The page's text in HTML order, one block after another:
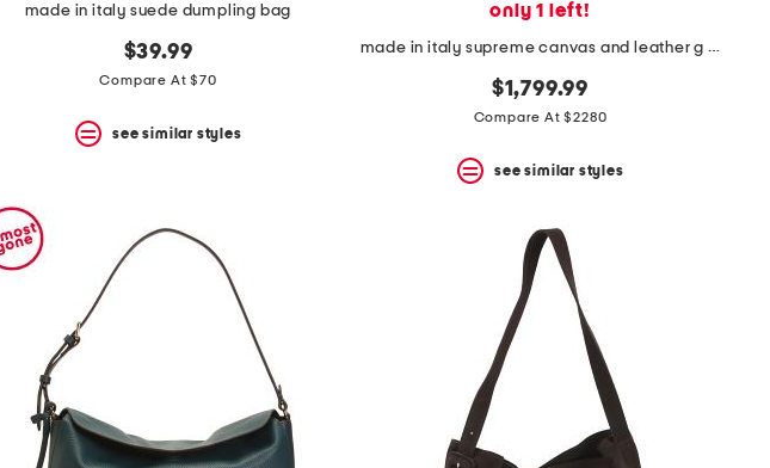
made in italy suede dumpling bag
$39.99
Compare At $70
see similar styles
only 1 left!
made in italy supreme canvas and leather g g emblem small bucket bag
$1,799.99
Compare At $2280
see similar styles